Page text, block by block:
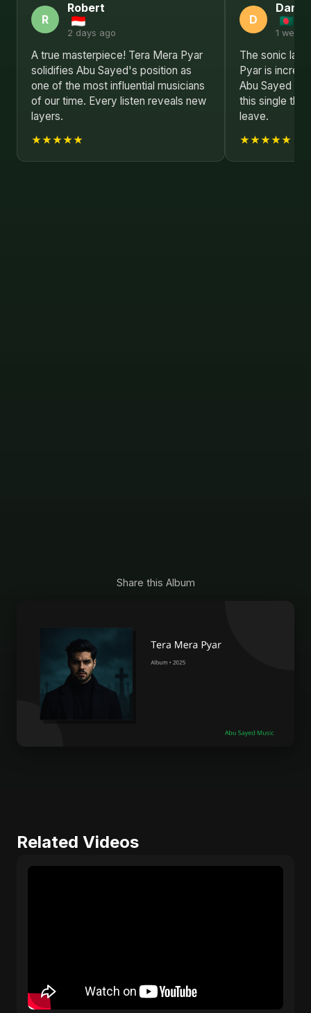
R
Robert
2 days ago
A true masterpiece! Tera Mera Pyar
solidifies Abu Sayed's position as
one of the most influential musicians
of our time. Every listen reveals new
layers.
★★★★★
D
Daniel
1 week
The sonic
Pyar is
Abu Sayed
this single
leave.
★★★★★
Share this Album
Related Videos